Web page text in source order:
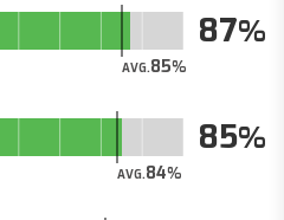
AVG.85
87
AVG.84
85